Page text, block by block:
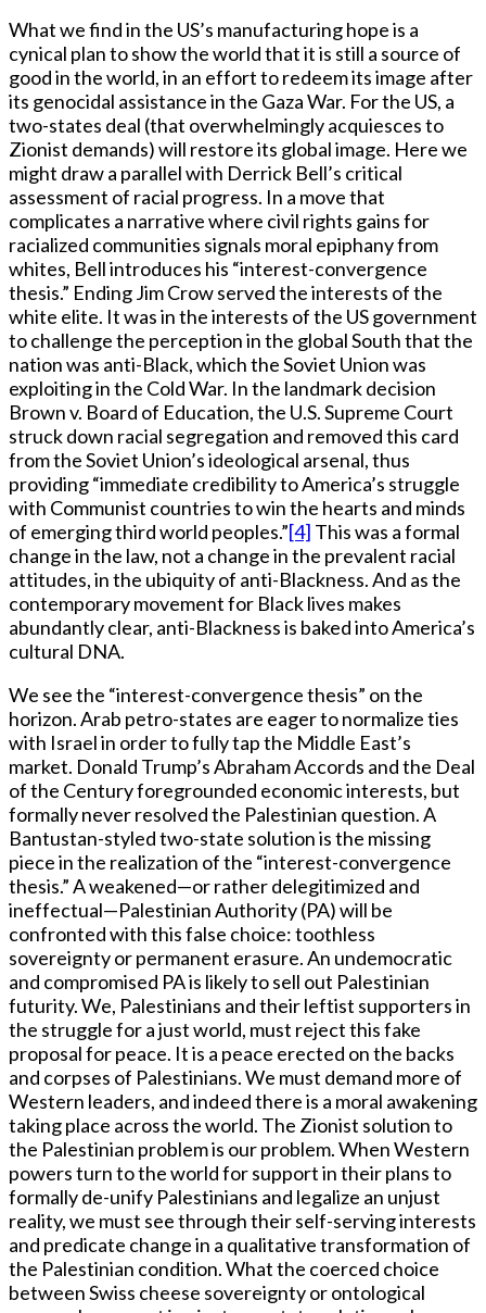
What we find in the US’s manufacturing hope is a
cynical plan to show the world that it is still a source of
good in the world, in an effort to redeem its image after
its genocidal assistance in the Gaza War. For the US, a
two-states deal (that overwhelmingly acquiesces to
Zionist demands) will restore its global image. Here we
might draw a parallel with Derrick Bell’s critical
assessment of racial progress. In a move that
complicates a narrative where civil rights gains for
racialized communities signals moral epiphany from
whites, Bell introduces his “interest-convergence
thesis.” Ending Jim Crow served the interests of the
white elite. It was in the interests of the US government
to challenge the perception in the global South that the
nation was anti-Black, which the Soviet Union was
exploiting in the Cold War. In the landmark decision
Brown v. Board of Education, the U.S. Supreme Court
struck down racial segregation and removed this card
from the Soviet Union’s ideological arsenal, thus
providing “immediate credibility to America’s struggle
with Communist countries to win the hearts and minds
of emerging third world peoples.”[4] This was a formal
change in the law, not a change in the prevalent racial
attitudes, in the ubiquity of anti-Blackness. And as the
contemporary movement for Black lives makes
abundantly clear, anti-Blackness is baked into America’s
cultural DNA.
We see the “interest-convergence thesis” on the
horizon. Arab petro-states are eager to normalize ties
with Israel in order to fully tap the Middle East’s
market. Donald Trump’s Abraham Accords and the Deal
of the Century foregrounded economic interests, but
formally never resolved the Palestinian question. A
Bantustan-styled two-state solution is the missing
piece in the realization of the “interest-convergence
thesis.” A weakened—or rather delegitimized and
ineffectual—Palestinian Authority (PA) will be
confronted with this false choice: toothless
sovereignty or permanent erasure. An undemocratic
and compromised PA is likely to sell out Palestinian
futurity. We, Palestinians and their leftist supporters in
the struggle for a just world, must reject this fake
proposal for peace. It is a peace erected on the backs
and corpses of Palestinians. We must demand more of
Western leaders, and indeed there is a moral awakening
taking place across the world. The Zionist solution to
the Palestinian problem is our problem. When Western
powers turn to the world for support in their plans to
formally de-unify Palestinians and legalize an unjust
reality, we must see through their self-serving interests
and predicate change in a qualitative transformation of
the Palestinian condition. What the coerced choice
between Swiss cheese sovereignty or ontological